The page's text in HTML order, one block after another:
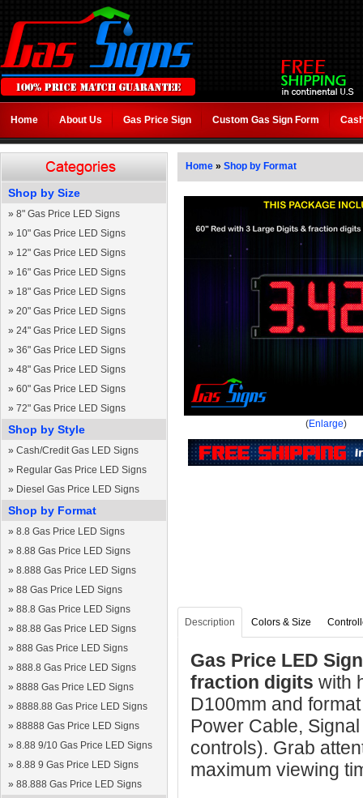
Home About Us Gas Price Sign Custom Gas Sign Form
Shop by Size
» 8" Gas Price LED Signs
» 10" Gas Price LED Signs
» 12" Gas Price LED Signs
» 16" Gas Price LED Signs
» 18" Gas Price LED Signs
» 20" Gas Price LED Signs
» 24" Gas Price LED Signs
» 36" Gas Price LED Signs
» 48" Gas Price LED Signs
» 60" Gas Price LED Signs
» 72" Gas Price LED Signs
Shop by Style
» Cash/Credit Gas LED Signs
» Regular Gas Price LED Signs
» Diesel Gas Price LED Signs
Shop by Format
» 8.8 Gas Price LED Signs
» 8.88 Gas Price LED Signs
» 8.888 Gas Price LED Signs
» 88 Gas Price LED Signs
» 88.8 Gas Price LED Signs
» 88.88 Gas Price LED Signs
» 888 Gas Price LED Signs
» 888.8 Gas Price LED Signs
» 8888 Gas Price LED Signs
» 8888.88 Gas Price LED Signs
» 88888 Gas Price LED Signs
» 8.88 9/10 Gas Price LED Signs
» 8.88 9 Gas Price LED Signs
» 88.888 Gas Price LED Signs
Home » Shop by Format
(Enlarge)
Description Colors & Size
Gas Price LED
fraction digits with
D100mm and
Power Cable,
controls). Grab
maximum viewing